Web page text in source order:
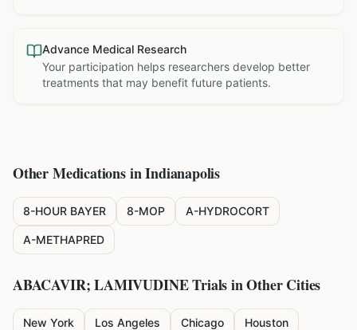
Advance Medical Research
Your participation helps researchers develop better
treatments that may benefit future patients.
Other Medications inIndianapolis
8-HOUR BAYER 8-MOP A-HYDROCORT
A-METHAPRED
ABACAVIR; LAMIVUDINETrials in Other Cities
New York Los Angeles Chicago Houston